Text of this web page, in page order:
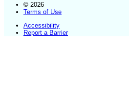
© 2026
Terms of Use
Accessibility
Report a Barrier